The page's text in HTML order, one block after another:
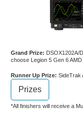
Grand Prize: DSOX1202A/
choose Legion 5 Gen 6
Runner Up Prize: SideTrak
Prizes
*All finishers will receive a